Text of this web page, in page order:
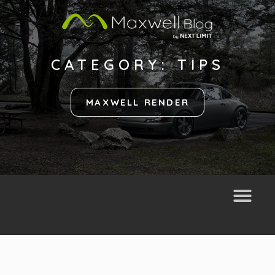
CATEGORY: TIPS
MAXWELL RENDER